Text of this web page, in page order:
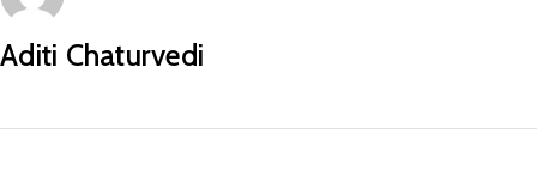
Aditi Chaturvedi